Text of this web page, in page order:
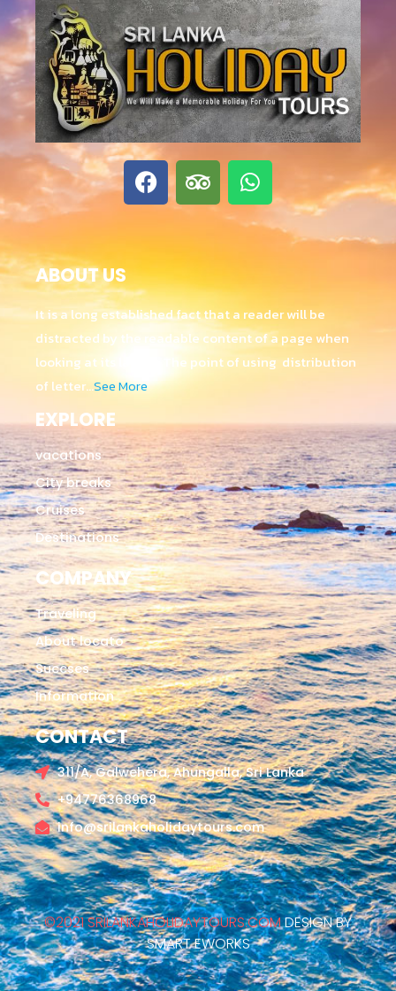
ABOUT US
It is a long established fact that a reader will be
distracted by the readable content of a page when
looking at its layout. The point of using distribution
of letter…See More
EXPLORE
vacations
City breaks
Cruises
Destinations
COMPANY
Traveling
About locato
Succses
Information
CONTACT
311/A, Galwehera, Ahungalla, Sri Lanka
+94776368968
info@srilankaholidaytours.com
©2021 SRILANKAHOLIDAYTOURS.COMDESIGN BY
SMART EWORKS